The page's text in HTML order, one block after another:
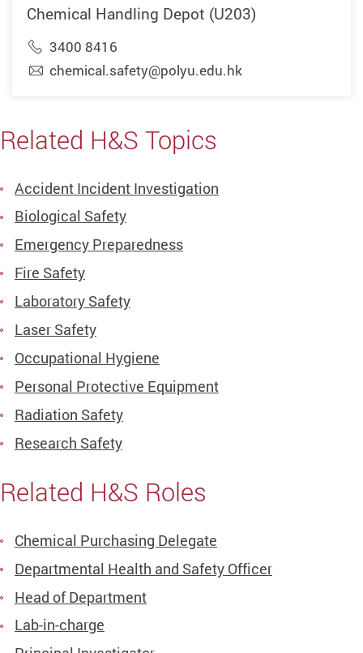
Chemical Handling Depot (U203)
3400 8416
chemical.safety@polyu.edu.hk
Related H&S Topics
Accident Incident Investigation
Biological Safety
Emergency Preparedness
Fire Safety
Laboratory Safety
Laser Safety
Occupational Hygiene
Personal Protective Equipment
Radiation Safety
Research Safety
Related H&S Roles
Chemical Purchasing Delegate
Departmental Health and Safety Officer
Head of Department
Lab-in-charge